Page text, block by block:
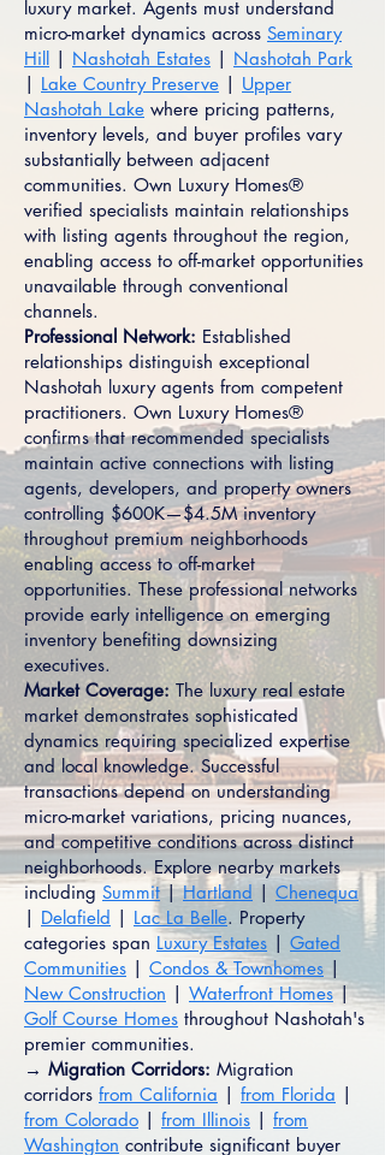
luxury market. Agents must understand
micro-market dynamics across Seminary
Hill | Nashotah Estates | Nashotah Park
| Lake Country Preserve | Upper
Nashotah Lake where pricing patterns,
inventory levels, and buyer profiles vary
substantially between adjacent
communities. Own Luxury Homes®
verified specialists maintain relationships
with listing agents throughout the region,
enabling access to off-market opportunities
unavailable through conventional
channels.
Professional Network: Established
relationships distinguish exceptional
Nashotah luxury agents from competent
practitioners. Own Luxury Homes®
confirms that recommended specialists
maintain active connections with listing
agents, developers, and property owners
controlling $600K—$4.5M inventory
throughout premium neighborhoods
enabling access to off-market
opportunities. These professional networks
provide early intelligence on emerging
inventory benefiting downsizing
executives.
Market Coverage: The luxury real estate
market demonstrates sophisticated
dynamics requiring specialized expertise
and local knowledge. Successful
transactions depend on understanding
micro-market variations, pricing nuances,
and competitive conditions across distinct
neighborhoods. Explore nearby markets
including Summit|Hartland | Chenequa
| Delafield | Lac La Belle. Property
categories span Luxury Estates | Gated
Communities | Condos & Townhomes |
New Construction | Waterfront Homes|
Golf Course Homes throughout Nashotah's
premier communities.
→ Migration Corridors: Migration
corridors from California | from Florida |
from Colorado | from Illinois | from
Washington contribute significant buyer